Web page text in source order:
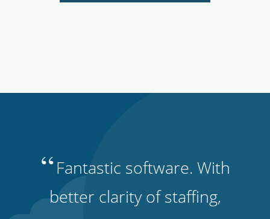
“Fantastic software. With
better clarity of staffing,